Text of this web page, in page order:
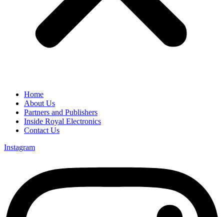
Home
About Us
Partners and Publishers
Inside Royal Electronics
Contact Us
Instagram